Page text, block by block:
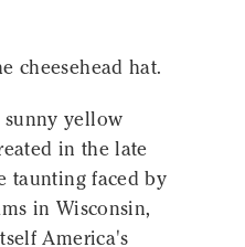
cheesehead hat.
sunny yellow
in the late
taunting faced by
in Wisconsin,
America's